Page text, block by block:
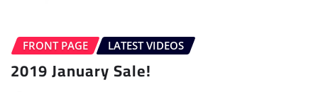
FRONT PAGE LATEST VIDEOS
2019 January Sale!